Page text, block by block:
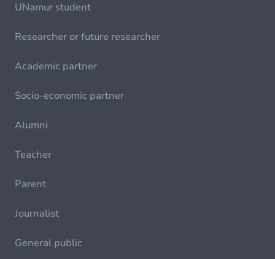
UNamur student
Researcher or future researcher
Academic partner
Socio-economic partner
Alumni
Teacher
Parent
Journalist
General public